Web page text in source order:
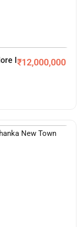
I₹12,000,000